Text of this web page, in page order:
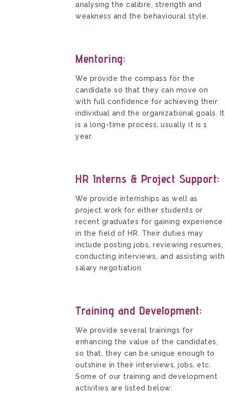
analysing the calibre, strength and
weakness and the behavioural style.
Mentoring:
We provide the compass for the
candidate so that they can move on
with full confidence for achieving their
individual and the organizational goals. It
is a long-time process, usually it is 1
year.
HR Interns & Project Support:
We provide internships as well as
project work for either students or
recent graduates for gaining experience
in the field of HR. Their duties may
include posting jobs, reviewing resumes,
conducting interviews, and assisting with
salary negotiation.
Training and Development:
We provide several trainings for
enhancing the value of the candidates,
so that, they can be unique enough to
outshine in their interviews, jobs, etc.
Some of our training and development
activities are listed below: